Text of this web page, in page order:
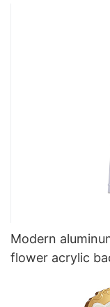
Modern
flower acrylic